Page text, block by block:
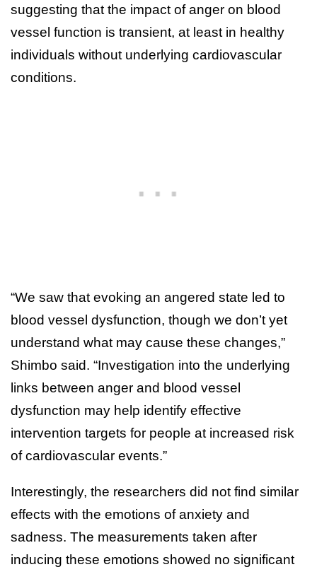
suggesting that the impact of anger on blood
vessel function is transient, at least in healthy
individuals without underlying cardiovascular
conditions.
“We saw that evoking an angered state led to
blood vessel dysfunction, though we don’t yet
understand what may cause these changes,”
Shimbo said. “Investigation into the underlying
links between anger and blood vessel
dysfunction may help identify effective
intervention targets for people at increased risk
of cardiovascular events.”
Interestingly, the researchers did not find similar
effects with the emotions of anxiety and
sadness. The measurements taken after
inducing these emotions showed no significant